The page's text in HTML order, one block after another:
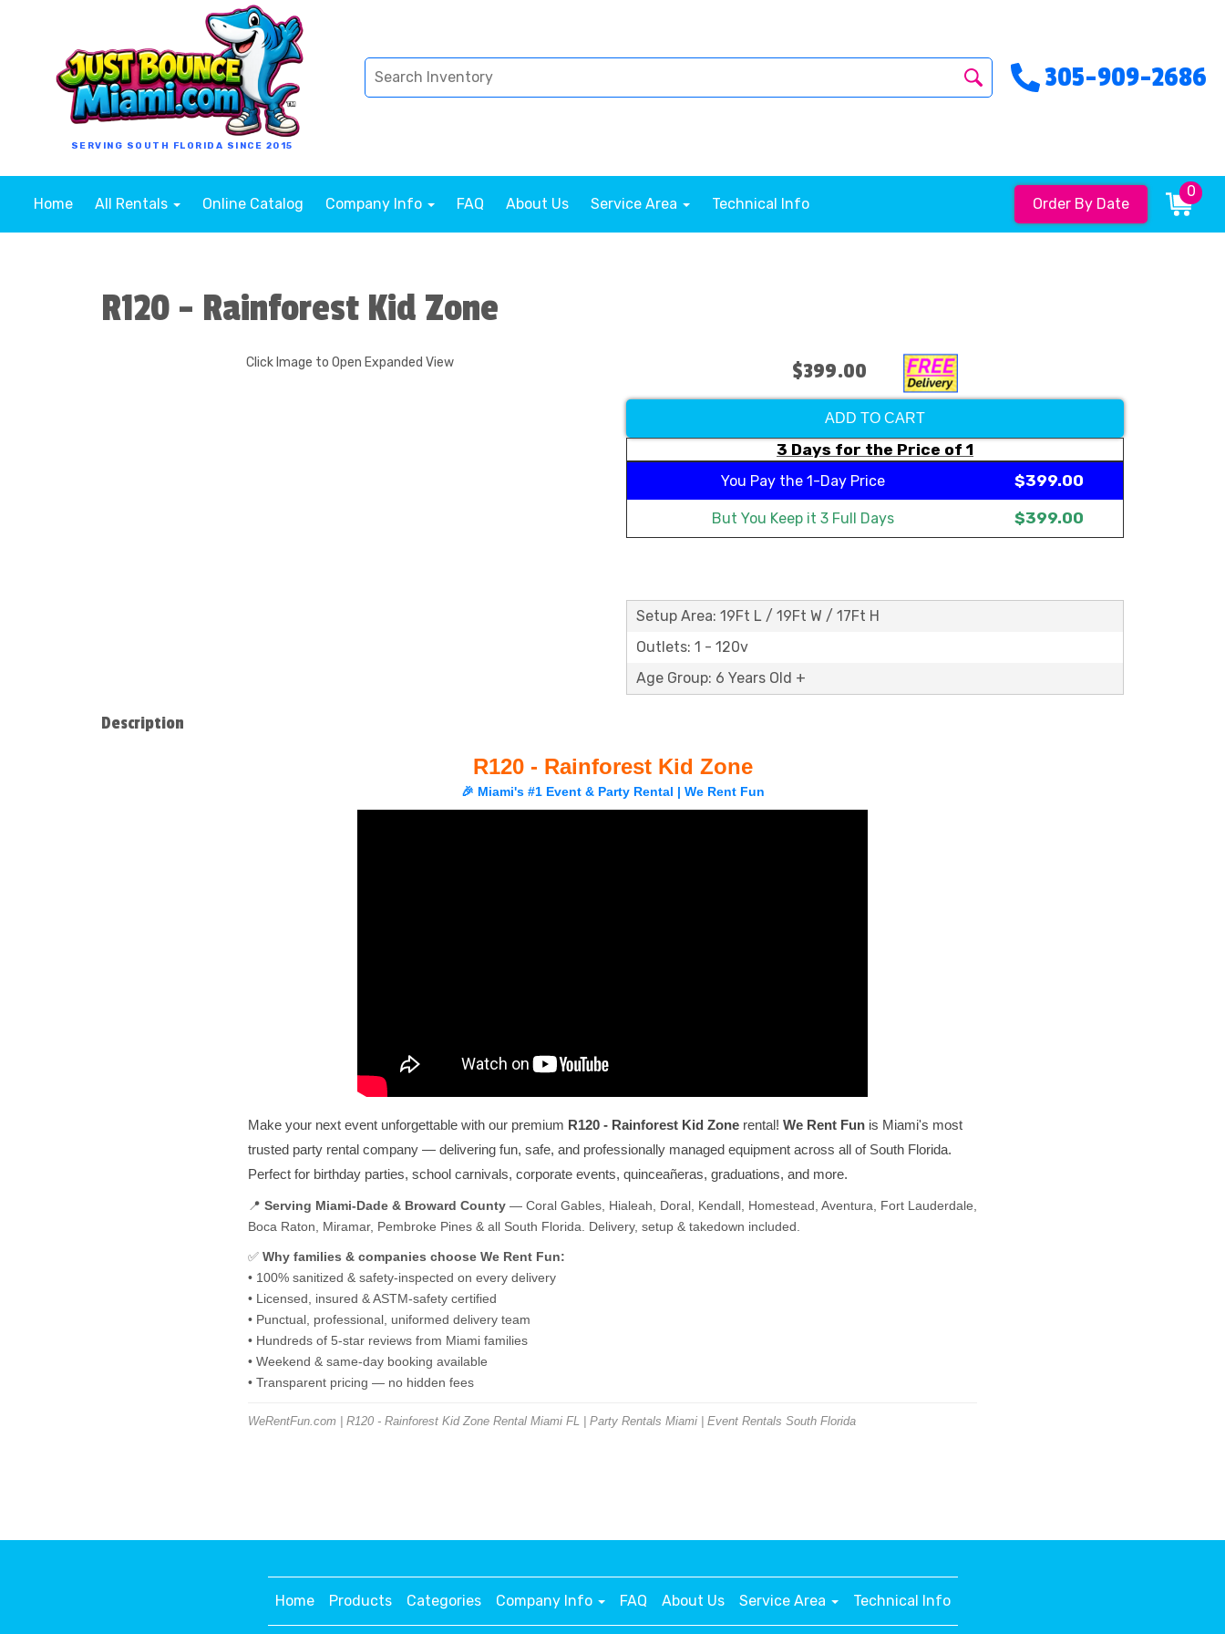
SERVING SOUTH FLORIDA SINCE 2015
305-909-2686
Home All Rentals Online Catalog Company Info FAQ About Us Service Area Technical Info Order By Date
0
R120 - Rainforest Kid Zone
Click Image to Open Expanded View $399.00
ADD TO CART
3 Days for the Price of 1
You Pay the 1-Day Price $399.00
But You Keep it 3 Full Days $399.00
Setup Area: 19Ft L / 19Ft W / 17Ft H
Outlets: 1 - 120v
Age Group: 6 Years Old +
Description
R120 - Rainforest Kid Zone
🎉 Miami's #1 Event & Party Rental | We Rent Fun
Make your next event unforgettable with our premium R120 - Rainforest Kid Zone rental! We Rent Fun is Miami's most
trusted party rental company — delivering fun, safe, and professionally managed equipment across all of South Florida.
Perfect for birthday parties, school carnivals, corporate events, quinceañeras, graduations, and more.
📍 Serving Miami-Dade & Broward County — Coral Gables, Hialeah, Doral, Kendall, Homestead, Aventura, Fort Lauderdale,
Boca Raton, Miramar, Pembroke Pines & all South Florida. Delivery, setup & takedown included.
✅ Why families & companies choose We Rent Fun:
• 100% sanitized & safety-inspected on every delivery
• Licensed, insured & ASTM-safety certified
• Punctual, professional, uniformed delivery team
• Hundreds of 5-star reviews from Miami families
• Weekend & same-day booking available
• Transparent pricing — no hidden fees
WeRentFun.com | R120 - Rainforest Kid Zone Rental Miami FL | Party Rentals Miami | Event Rentals South Florida
Home Products Categories Company Info FAQ About Us Service Area Technical Info